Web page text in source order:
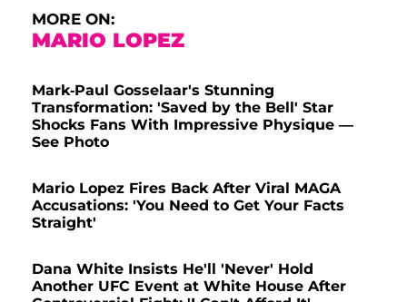
MORE ON:
MARIO LOPEZ
Mark-Paul Gosselaar's Stunning
Transformation: 'Saved by the Bell' Star
Shocks Fans With Impressive Physique —
See Photo
Mario Lopez Fires Back After Viral MAGA
Accusations: 'You Need to Get Your Facts
Straight'
Dana White Insists He'll 'Never' Hold
Another UFC Event at White House After